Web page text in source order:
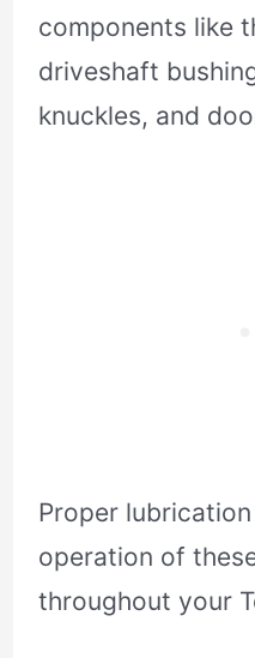
components like
driveshaft
knuckles, and
Proper
operation of
throughout your